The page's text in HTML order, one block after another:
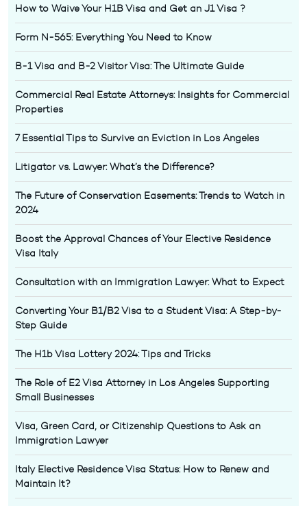
How to Waive Your H1B Visa and Get an J1 Visa ?
Form N-565: Everything You Need to Know
B-1 Visa and B-2 Visitor Visa: The Ultimate Guide
Commercial Real Estate Attorneys: Insights for Commercial
Properties
7 Essential Tips to Survive an Eviction in Los Angeles
Litigator vs. Lawyer: What’s the Difference?
The Future of Conservation Easements: Trends to Watch in
2024
Boost the Approval Chances of Your Elective Residence
Visa Italy
Consultation with an Immigration Lawyer: What to Expect
Converting Your B1/B2 Visa to a Student Visa: A Step-by-
Step Guide
The H1b Visa Lottery 2024: Tips and Tricks
The Role of E2 Visa Attorney in Los Angeles Supporting
Small Businesses
Visa, Green Card, or Citizenship Questions to Ask an
Immigration Lawyer
Italy Elective Residence Visa Status: How to Renew and
Maintain It?